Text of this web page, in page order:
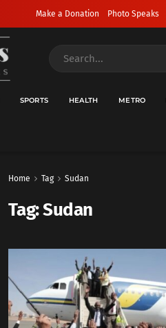
Make a Donation Photo Speaks
SPORTS HEALTH METRO
Home Tag Sudan
Tag:Sudan